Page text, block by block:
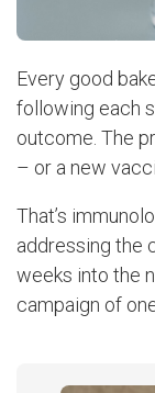
Every good
following each
outcome. The
– or a new
That’s
addressing the
weeks into the
campaign of